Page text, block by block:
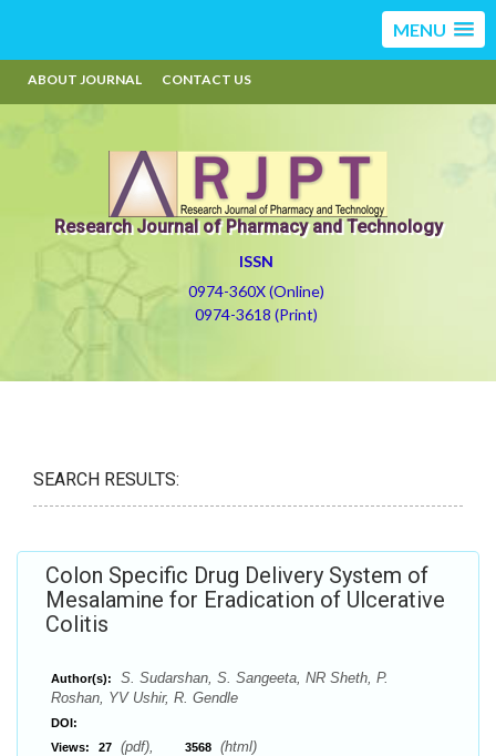
MENU
ABOUT JOURNAL CONTACT US
Research Journal of Pharmacy and Technology
ISSN
0974-360X (Online)
0974-3618 (Print)
SEARCH RESULTS:
Colon Specific Drug Delivery System of
Mesalamine for Eradication of Ulcerative
Colitis
Author(s):
S. Sudarshan, S. Sangeeta, NR Sheth, P.
Roshan, YV Ushir, R. Gendle
DOI:
Views:
27 (pdf), 3568 (html)